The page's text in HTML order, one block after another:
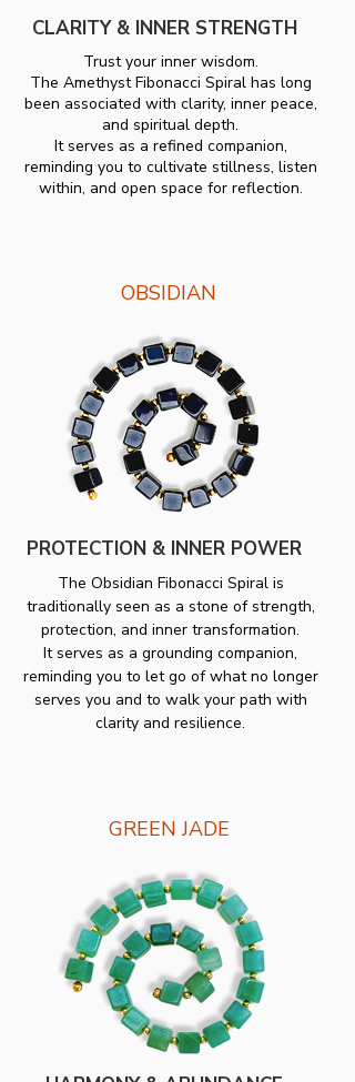
CLARITY & INNER STRENGTH
Trust your inner wisdom.
The Amethyst Fibonacci Spiral has long
been associated with clarity, inner peace,
and spiritual depth.
It serves as a refined companion,
reminding you to cultivate stillness, listen
within, and open space for reflection.
OBSIDIAN
PROTECTION & INNER POWER
The Obsidian Fibonacci Spiral is
traditionally seen as a stone of strength,
protection, and inner transformation.
It serves as a grounding companion,
reminding you to let go of what no longer
serves you and to walk your path with
clarity and resilience.
GREEN JADE